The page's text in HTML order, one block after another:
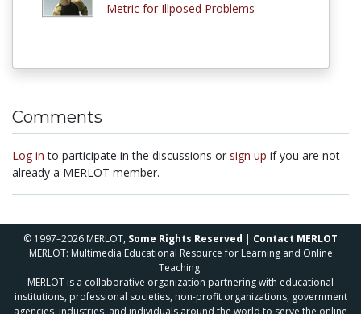
Metric for Illposed Problems
Comments
Log in to participate in the discussions or sign up if you are not
already a MERLOT member.
© 1997–2026 MERLOT, Some Rights Reserved | Contact MERLOT
MERLOT: Multimedia Educational Resource for Learning and Online
Teaching.
MERLOT is a collaborative organization partnering with educational
institutions, professional societies, non-profit organizations, government
agencies, industries, and individuals around the world to serve the online